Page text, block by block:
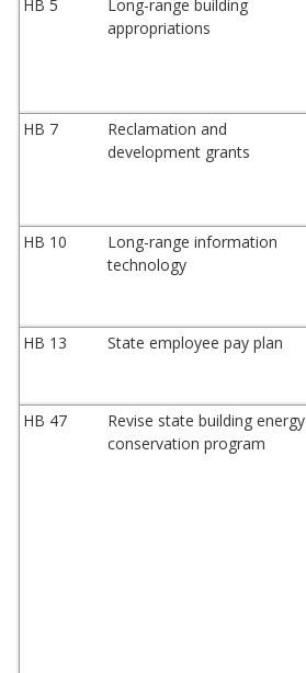
HB 5
Long-range building
appropriations
HB 7
Reclamation and
development grants
HB 10
Long-range information
technology
HB 13 State employee pay plan
HB 47
Revise state building energy
conservation program